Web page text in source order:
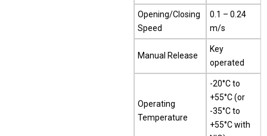
Opening/Closing
Speed
0.1 – 0.24
m/s
Manual Release
Key
operated
Operating
Temperature
-20°C to
+55°C (or
-35°C to
+55°C with